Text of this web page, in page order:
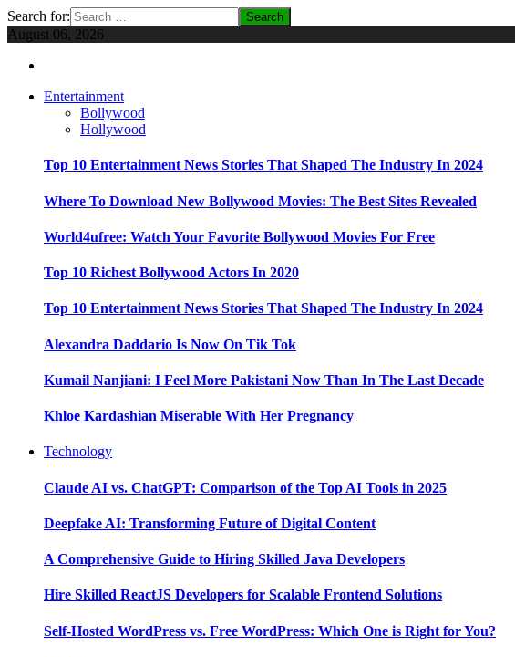
Search for:
August 06, 2026
Entertainment
Bollywood
Hollywood
Top 10 Entertainment News Stories That Shaped The Industry In 2024
Where To Download New Bollywood Movies: The Best Sites Revealed
World4ufree: Watch Your Favorite Bollywood Movies For Free
Top 10 Richest Bollywood Actors In 2020
Top 10 Entertainment News Stories That Shaped The Industry In 2024
Alexandra Daddario Is Now On Tik Tok
Kumail Nanjiani: I Feel More Pakistani Now Than In The Last Decade
Khloe Kardashian Miserable With Her Pregnancy
Technology
Claude AI vs. ChatGPT: Comparison of the Top AI Tools in 2025
Deepfake AI: Transforming Future of Digital Content
A Comprehensive Guide to Hiring Skilled Java Developers
Hire Skilled ReactJS Developers for Scalable Frontend Solutions
Self-Hosted WordPress vs. Free WordPress: Which One is Right for You?